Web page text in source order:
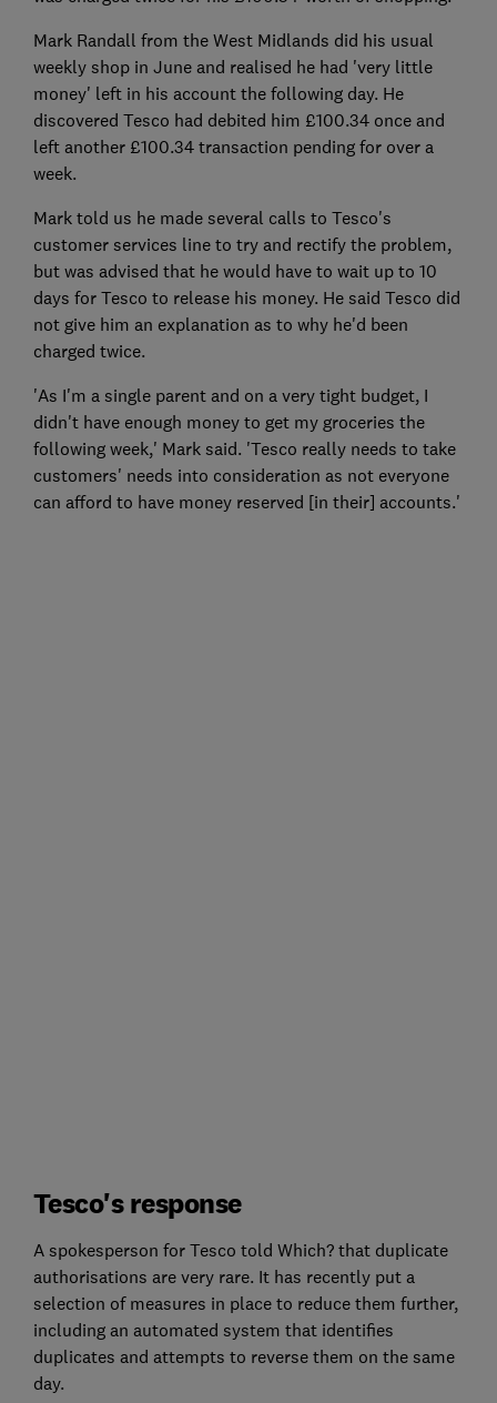
Mark Randall from the West Midlands did his usual
weekly shop in June and realised he had 'very little
money' left in his account the following day. He
discovered Tesco had debited him £100.34 once and
left another £100.34 transaction pending for over a
week.
Mark told us he made several calls to Tesco's
customer services line to try and rectify the problem,
but was advised that he would have to wait up to 10
days for Tesco to release his money. He said Tesco did
not give him an explanation as to why he'd been
charged twice.
'As I'm a single parent and on a very tight budget, I
didn't have enough money to get my groceries the
following week,' Mark said. 'Tesco really needs to take
customers' needs into consideration as not everyone
can afford to have money reserved [in their] accounts.'
Tesco's response
A spokesperson for Tesco told Which? that duplicate
authorisations are very rare. It has recently put a
selection of measures in place to reduce them further,
including an automated system that identifies
duplicates and attempts to reverse them on the same
day.